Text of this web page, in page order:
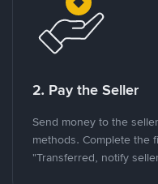
2. Pay the Seller
Send money to the
methods. Complete the
"Transferred, notify